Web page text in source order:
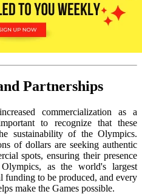
Partnerships
commercialization as a
to recognize that these
sustainability of the Olympics.
of dollars are seeking authentic
spots, ensuring their presence
as the world's largest
funding to be produced, and every
make the Games possible.